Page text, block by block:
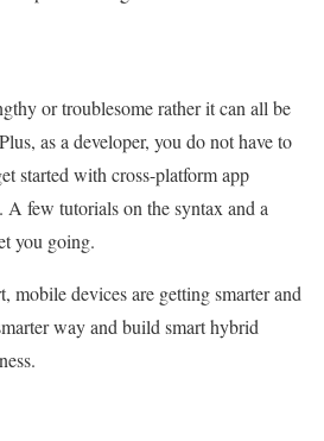
or troublesome rather it can all be
as a developer, you do not have to
started with cross-platform app
A few tutorials on the syntax and a
you going.
mobile devices are getting smarter and
way and build smart hybrid